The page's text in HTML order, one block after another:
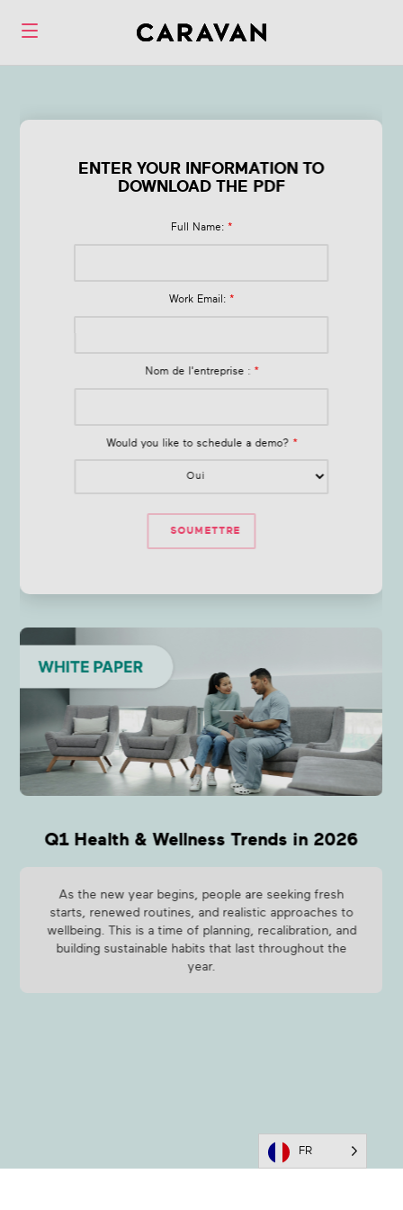
Form Q1 Health &
Wellness Trends
in 2026
Q1 Health & Wellness Trends in 2026
As the new year begins, people are seeking fresh
starts, renewed routines, and realistic approaches to
wellbeing. This is a time of planning, recalibration, and
building sustainable habits that last throughout the
year.
ENTER YOUR INFORMATION TO
DOWNLOAD THE PDF
Full Name: *
Work Email: *
Nom de l'entreprise : *
Would you like to schedule a demo? *
FR